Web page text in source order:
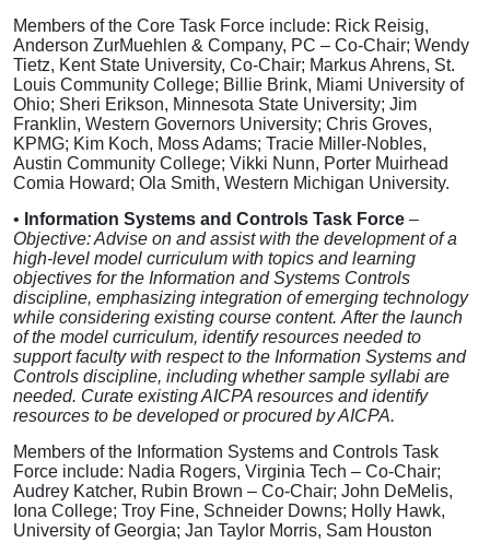
Members of the Core Task Force include: Rick Reisig,
Anderson ZurMuehlen & Company, PC – Co-Chair; Wendy
Tietz, Kent State University, Co-Chair; Markus Ahrens, St.
Louis Community College; Billie Brink, Miami University of
Ohio; Sheri Erikson, Minnesota State University; Jim
Franklin, Western Governors University; Chris Groves,
KPMG; Kim Koch, Moss Adams; Tracie Miller-Nobles,
Austin Community College; Vikki Nunn, Porter Muirhead
Comia Howard; Ola Smith, Western Michigan University.
• Information Systems and Controls Task Force –
Objective: Advise on and assist with the development of a
high-level model curriculum with topics and learning
objectives for the Information and Systems Controls
discipline, emphasizing integration of emerging technology
while considering existing course content. After the launch
of the model curriculum, identify resources needed to
support faculty with respect to the Information Systems and
Controls discipline, including whether sample syllabi are
needed. Curate existing AICPA resources and identify
resources to be developed or procured by AICPA.
Members of the Information Systems and Controls Task
Force include: Nadia Rogers, Virginia Tech – Co-Chair;
Audrey Katcher, Rubin Brown – Co-Chair; John DeMelis,
Iona College; Troy Fine, Schneider Downs; Holly Hawk,
University of Georgia; Jan Taylor Morris, Sam Houston